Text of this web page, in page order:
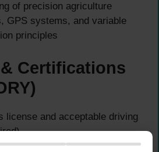
of precision agriculture
GPS systems, and variable
principles
Certifications
license and acceptable driving
obtain Class A license to pull